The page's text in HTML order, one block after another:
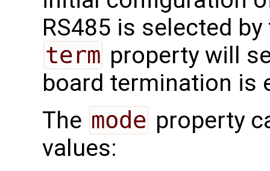
RS485 is selected
term property will
board termination is
The mode property
values: